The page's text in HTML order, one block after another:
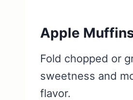
Apple
Fold chopped or
sweetness and
flavor.